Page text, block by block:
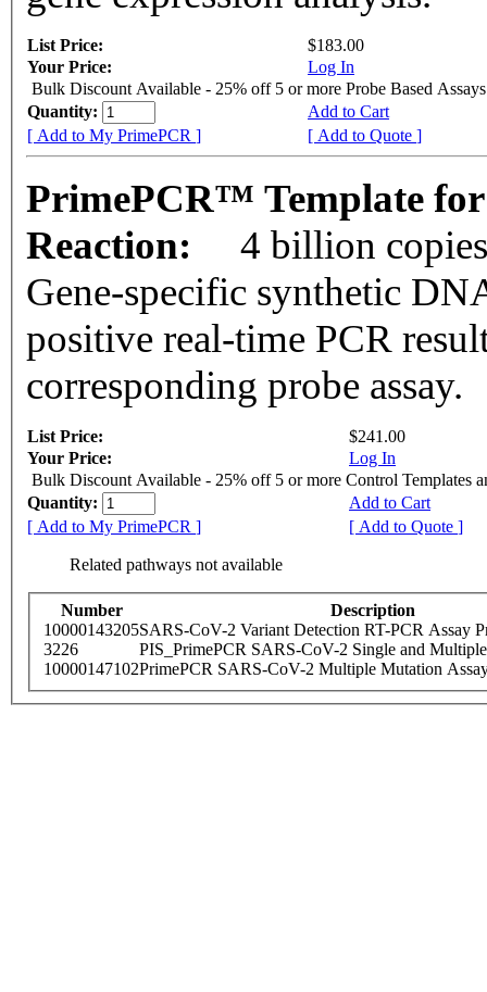
List Price:
$183.00
Your Price:
Log In
Bulk Discount Available - 25% off 5 or more Probe Based Assays
Quantity:
Add to Cart
[ Add to My PrimePCR ]
[ Add to Quote ]
PrimePCR™ Template
Reaction:
4 billion
Gene-specific synthetic
positive real-time PCR
corresponding probe assay.
List Price:
$241.00
Your Price:
Log In
Bulk Discount Available - 25% off 5 or more Control Templates
Quantity:
Add to Cart
[ Add to My PrimePCR ]
[ Add to Quote ]
Related pathways not available
Number
Description
10000143205SARS-CoV-2 Variant Detection RT-PCR Assay
3226
PIS_PrimePCR SARS-CoV-2 Single and
10000147102PrimePCR SARS-CoV-2 Multiple Mutation